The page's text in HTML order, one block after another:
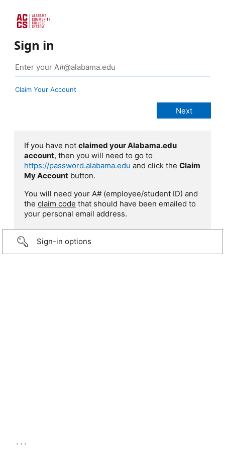
Sign in
Claim Your Account
If you have not claimed your Alabama.edu
account, then you will need to go to
https://password.alabama.edu and click the Claim
My Account button.
You will need your A# (employee/student ID) and
the claim code that should have been emailed to
your personal email address.
Sign-in options
...